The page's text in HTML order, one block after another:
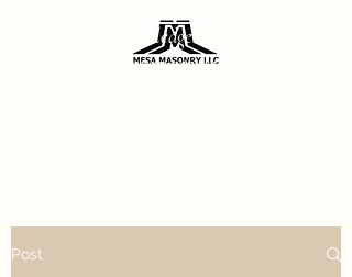
Sharing the knowledge I've gained from
decades of masonry repair.
Post